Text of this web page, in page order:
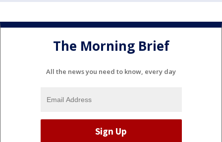
The Morning Brief
All the news you need to know, every day